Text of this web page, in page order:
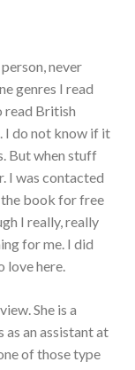
never
genres I read
read British
I do not know if it
But when stuff
I was contacted
the book for free
I really, really
for me. I did
love here.
She is a
an assistant at
of those type